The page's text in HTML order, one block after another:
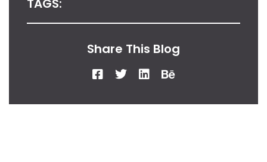
TAGS:
Share This Blog